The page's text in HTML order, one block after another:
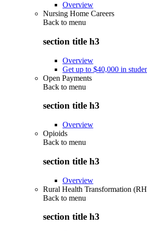
Overview
Nursing Home Careers
Back to menu
section title h3
Overview
Get up to $40,000 in
Open Payments
Back to menu
section title h3
Overview
Opioids
Back to menu
section title h3
Overview
Rural Health Transformation
Back to menu
section title h3